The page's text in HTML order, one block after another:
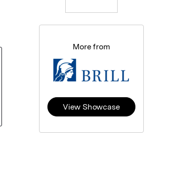
More from
View Showcase